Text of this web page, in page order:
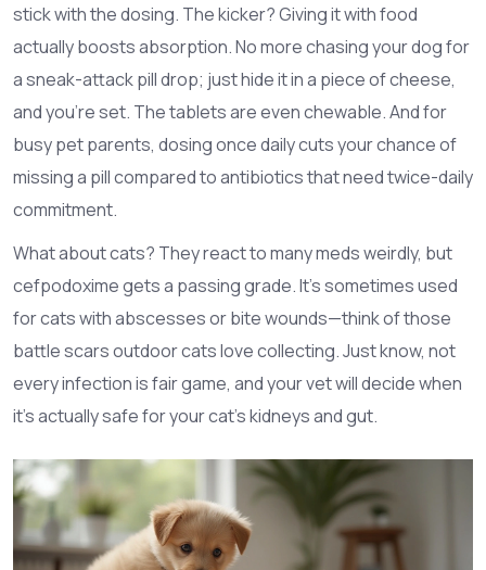
stick with the dosing. The kicker? Giving it with food
actually boosts absorption. No more chasing your dog for
a sneak-attack pill drop; just hide it in a piece of cheese,
and you’re set. The tablets are even chewable. And for
busy pet parents, dosing once daily cuts your chance of
missing a pill compared to antibiotics that need twice-daily
commitment.
What about cats? They react to many meds weirdly, but
cefpodoxime gets a passing grade. It’s sometimes used
for cats with abscesses or bite wounds—think of those
battle scars outdoor cats love collecting. Just know, not
every infection is fair game, and your vet will decide when
it’s actually safe for your cat’s kidneys and gut.